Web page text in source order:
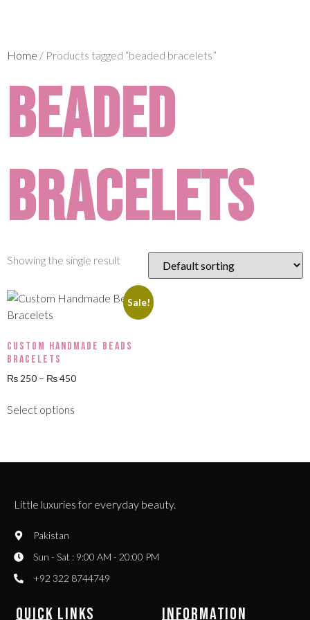
Home / Products tagged “beaded bracelets”
beaded
bracelets
Showing the single result
Sale!
Custom Handmade Beads
Bracelets
₨ 250 – ₨450
Select options
Little luxuries for everyday beauty.
Pakistan
Sun - Sat : 9:00 AM - 20:00 PM
+92 322 8744749
QUICK LINKS INFORMATION